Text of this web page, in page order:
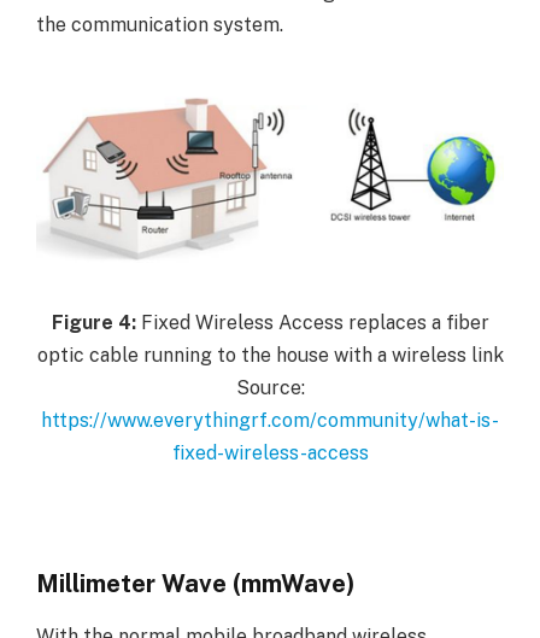
the communication system.
Figure 4:Fixed Wireless Access replaces a fiber
optic cable running to the house with a wireless link
Source:
https://www.everythingrf.com/community/what-is-
fixed-wireless-access
Millimeter Wave (mmWave)